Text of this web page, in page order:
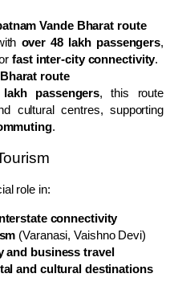
Vande Bharat route
over 48 lakh passengers,
fast inter-city connectivity.
route
passengers, this route
cultural centres, supporting
.
role in:
connectivity
(Varanasi, Vaishno Devi)
and business travel
and cultural destinations